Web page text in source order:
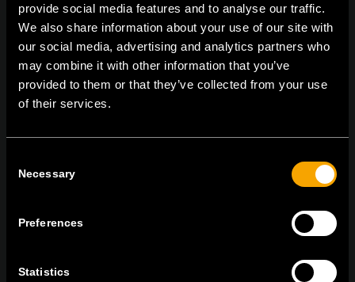
provide social media features and to analyse our traffic.
We also share information about your use of our site with
our social media, advertising and analytics partners who
may combine it with other information that you’ve
provided to them or that they’ve collected from your use
of their services.
Selection
Necessary
Preferences
Statistics
On | Off and everything in between
RĂMÂNEȚI ÎN CONTACT
ABONAȚI-VĂ PENTRU A PRIMI
BULETINUL NOSTRU INFORMATIV ÎN